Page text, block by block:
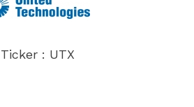
Ticker : UTX